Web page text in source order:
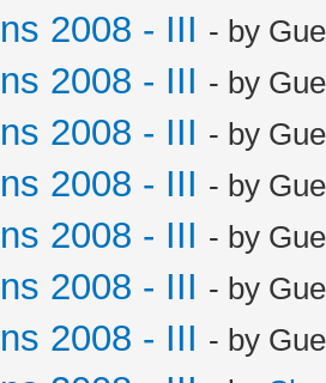
2008 - III - by
2008 - III - by
2008 - III - by
2008 - III - by
2008 - III - by
2008 - III - by
2008 - III - by